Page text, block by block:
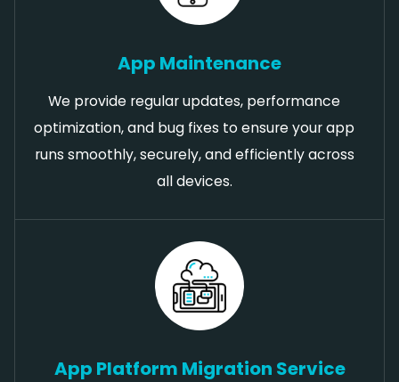
App Maintenance
We provide regular updates, performance
optimization, and bug fixes to ensure your app
runs smoothly, securely, and efficiently across
all devices.
App Platform Migration Service